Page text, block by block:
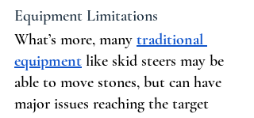
Equipment Limitations
What’s more, many traditional
equipment like skid steers may be
able to move stones, but can have
major issues reaching the target